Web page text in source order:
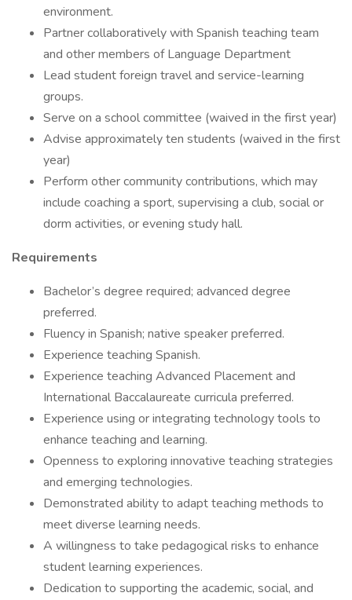
environment.
Partner collaboratively with Spanish teaching team
and other members of Language Department
Lead student foreign travel and service-learning
groups.
Serve on a school committee (waived in the first year)
Advise approximately ten students (waived in the first
year)
Perform other community contributions, which may
include coaching a sport, supervising a club, social or
dorm activities, or evening study hall.
Requirements
Bachelor’s degree required; advanced degree
preferred.
Fluency in Spanish; native speaker preferred.
Experience teaching Spanish.
Experience teaching Advanced Placement and
International Baccalaureate curricula preferred.
Experience using or integrating technology tools to
enhance teaching and learning.
Openness to exploring innovative teaching strategies
and emerging technologies.
Demonstrated ability to adapt teaching methods to
meet diverse learning needs.
A willingness to take pedagogical risks to enhance
student learning experiences.
Dedication to supporting the academic, social, and